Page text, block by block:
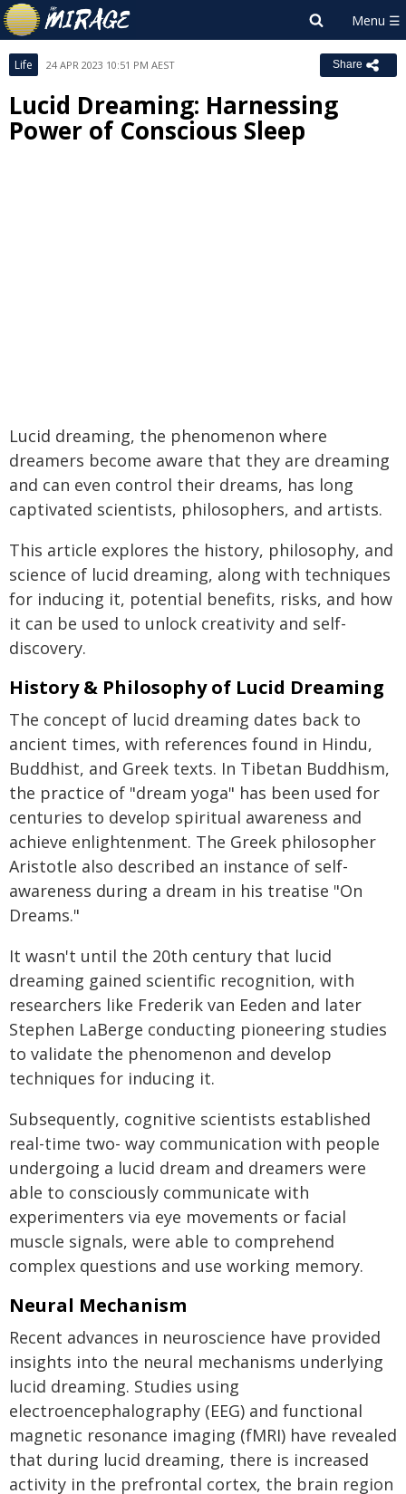
Life 24 APR 2023 10:51 PM AEST Share
Lucid Dreaming: Harnessing
Power of Conscious Sleep
Lucid dreaming, the phenomenon where
dreamers become aware that they are dreaming
and can even control their dreams, has long
captivated scientists, philosophers, and artists.
This article explores the history, philosophy, and
science of lucid dreaming, along with techniques
for inducing it, potential benefits, risks, and how
it can be used to unlock creativity and self-
discovery.
History & Philosophy of Lucid Dreaming
The concept of lucid dreaming dates back to
ancient times, with references found in Hindu,
Buddhist, and Greek texts. In Tibetan Buddhism,
the practice of "dream yoga" has been used for
centuries to develop spiritual awareness and
achieve enlightenment. The Greek philosopher
Aristotle also described an instance of self-
awareness during a dream in his treatise "On
Dreams."
It wasn't until the 20th century that lucid
dreaming gained scientific recognition, with
researchers like Frederik van Eeden and later
Stephen LaBerge conducting pioneering studies
to validate the phenomenon and develop
techniques for inducing it.
Subsequently, cognitive scientists established
real-time two- way communication with people
undergoing a lucid dream and dreamers were
able to consciously communicate with
experimenters via eye movements or facial
muscle signals, were able to comprehend
complex questions and use working memory.
Neural Mechanism
Recent advances in neuroscience have provided
insights into the neural mechanisms underlying
lucid dreaming. Studies using
electroencephalography (EEG) and functional
magnetic resonance imaging (fMRI) have revealed
that during lucid dreaming, there is increased
activity in the prefrontal cortex, the brain region